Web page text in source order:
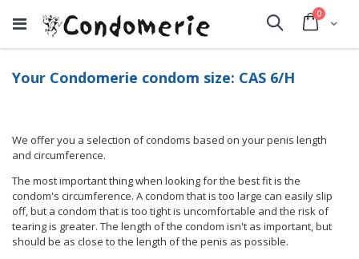
Cart
0items
Search
Your Condomerie condom size: CAS 6/H
We offer you a selection of condoms based on your penis length
and circumference.
The most important thing when looking for the best fit is the
condom's circumference. A condom that is too large can easily slip
off, but a condom that is too tight is uncomfortable and the risk of
tearing is greater. The length of the condom isn't as important, but
should be as close to the length of the penis as possible.